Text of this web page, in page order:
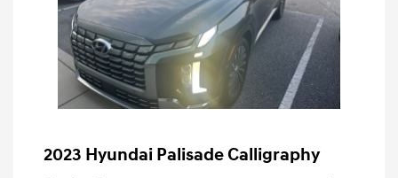
2023 Hyundai Palisade Calligraphy